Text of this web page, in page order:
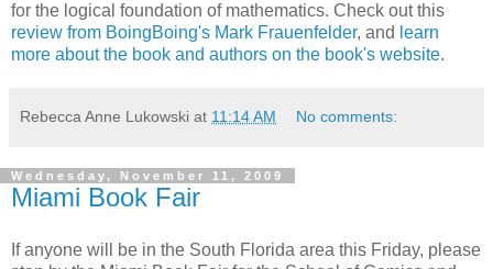
for the logical foundation of mathematics. Check out this
review from BoingBoing's Mark Frauenfelder, and learn
more about the book and authors on the book's website.
Rebecca Anne Lukowski at 11:14 AM No comments:
Wednesday, November 11, 2009
Miami Book Fair
If anyone will be in the South Florida area this Friday, please